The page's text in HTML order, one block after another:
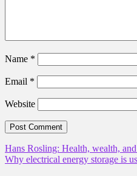
Name *
Email *
Website
Post
navigation
Hans Rosling: Health, wealth,
Why electrical energy storage is